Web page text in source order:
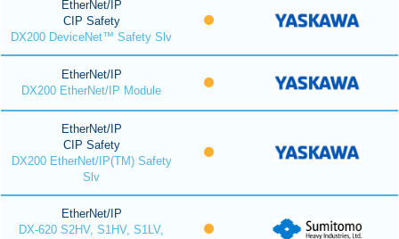
EtherNet/IP
CIP Safety
DX200 DeviceNet™ Safety Slv
EtherNet/IP
DX200 EtherNet/IP Module
EtherNet/IP
CIP Safety
DX200 EtherNet/IP(TM) Safety
Slv
EtherNet/IP
DX-620 S2HV, S1HV, S1LV,